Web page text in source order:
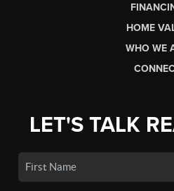
HOME
WHO WE
LET'S TALK